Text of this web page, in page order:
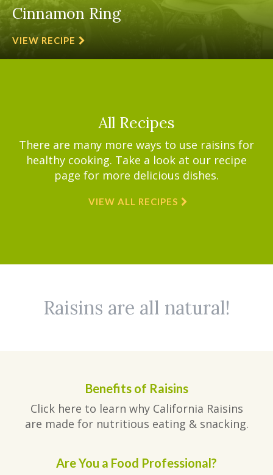
Cinnamon Ring
VIEW RECIPE
All Recipes
There are many more ways to use raisins for
healthy cooking. Take a look at our recipe
page for more delicious dishes.
VIEW ALL RECIPES
Raisins are all natural!
Benefits of Raisins
Click here to learn why California Raisins
are made for nutritious eating & snacking.
Are You a Food Professional?